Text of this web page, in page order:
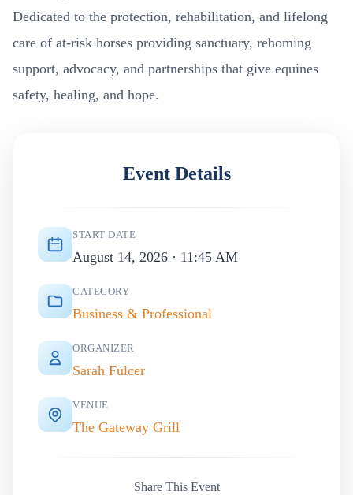
Dedicated to the protection, rehabilitation, and lifelong
care of at-risk horses providing sanctuary, rehoming
support, advocacy, and partnerships that give equines
safety, healing, and hope.
Event Details
START DATE
August 14, 2026 · 11:45 AM
CATEGORY
Business & Professional
ORGANIZER
Sarah Fulcer
VENUE
The Gateway Grill
Share This Event